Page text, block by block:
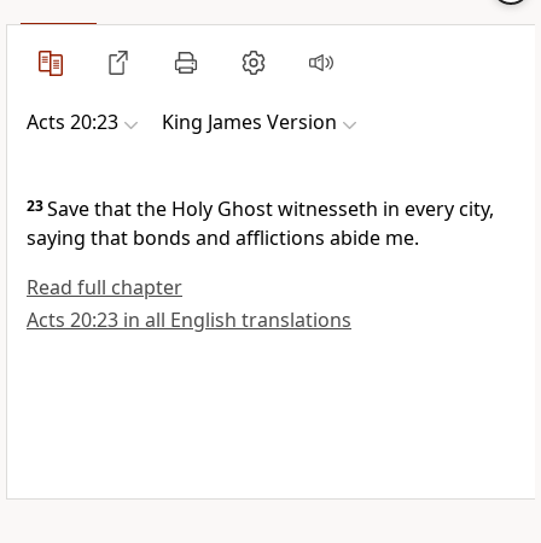
Acts 20:23 King James Version
23Save that the Holy Ghost witnesseth in every city,
saying that bonds and afflictions abide me.
Read full chapter
Acts 20:23 in all English translations